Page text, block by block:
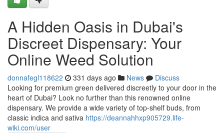
A Hidden Oasis in Dubai's
Discreet Dispensary: Your
Online Weed Solution
donnafegl118622 331 days ago News
Discuss
Looking for premium green delivered discreetly to your door in the
heart of Dubai? Look no further than this renowned online
dispensary. We provide a wide variety of top-shelf buds, from
classic indica and sativa https://deannahhxp905729.life-
wiki.com/user